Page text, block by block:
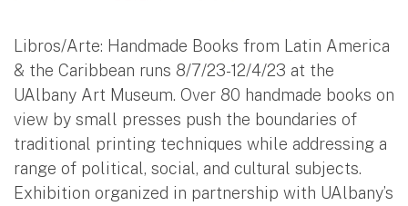
Libros/Arte: Handmade Books from Latin America
& the Caribbean runs 8/7/23-12/4/23 at the
UAlbany Art Museum. Over 80 handmade books on
view by small presses push the boundaries of
traditional printing techniques while addressing a
range of political, social, and cultural subjects.
Exhibition organized in partnership with UAlbany’s